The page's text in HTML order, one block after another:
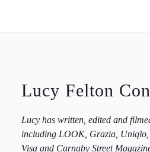
Lucy Felton
Lucy has written, edited and
including LOOK, Grazia, Uniqlo,
Visa and Carnaby Street